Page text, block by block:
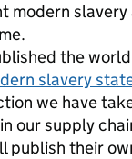
modern
the
slavery
we have
our supply
publish their